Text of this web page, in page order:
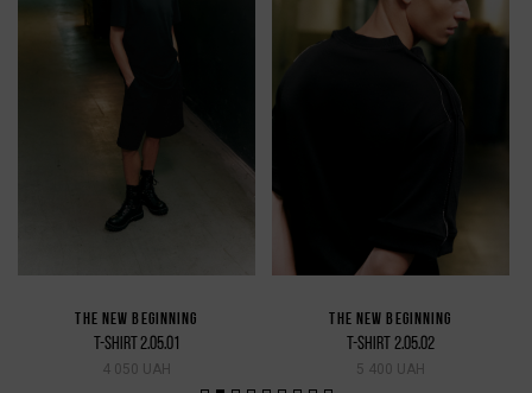
THE NEW BEGINNING
T-SHIRT 2.05.01
4 050 UAH
THE NEW BEGINNING
T-SHIRT 2.05.02
5 400 UAH